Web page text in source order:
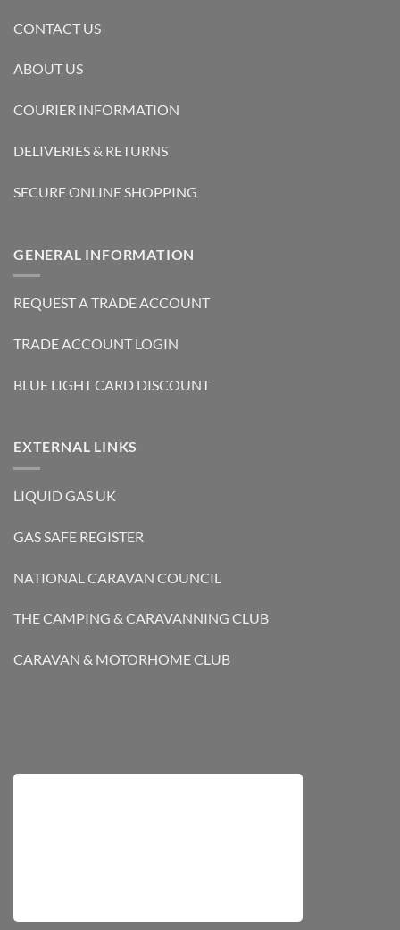
CONTACT US
ABOUT US
COURIER INFORMATION
DELIVERIES & RETURNS
SECURE ONLINE SHOPPING
GENERAL INFORMATION
REQUEST A TRADE ACCOUNT
TRADE ACCOUNT LOGIN
BLUE LIGHT CARD DISCOUNT
EXTERNAL LINKS
LIQUID GAS UK
GAS SAFE REGISTER
NATIONAL CARAVAN COUNCIL
THE CAMPING & CARAVANNING CLUB
CARAVAN & MOTORHOME CLUB